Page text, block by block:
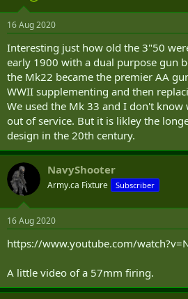
16 Aug 2020
Interesting just how old the 3"50
early 1900 with a dual purpose gun
the Mk22 became the premier AA
WWII supplementing and then
We used the Mk 33 and I don't know
out of service. But it is likley the
design in the 20th century.
NavyShooter
Army.ca Fixture Subscriber
16 Aug 2020
https://www.youtube.com/
A little video of a 57mm firing.